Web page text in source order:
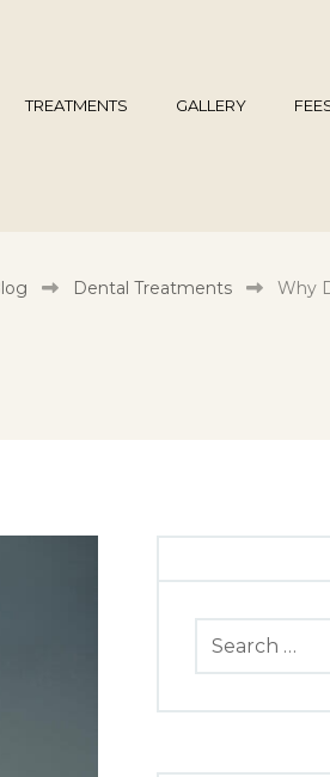
TREATMENTS GALLERY
Dental Treatments Why